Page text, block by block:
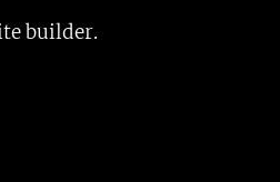
builder.